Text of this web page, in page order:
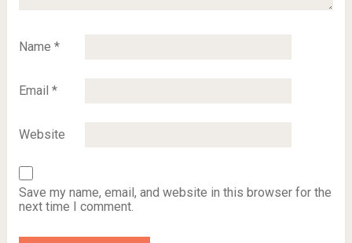
Name *
Email *
Website
Save my name, email, and website in this browser for the
next time I comment.